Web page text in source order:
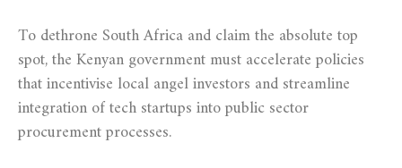
To dethrone South Africa and claim the absolute top
spot, the Kenyan government must accelerate policies
that incentivise local angel investors and streamline
integration of tech startups into public sector
procurement processes.